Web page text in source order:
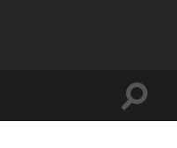
Toggle